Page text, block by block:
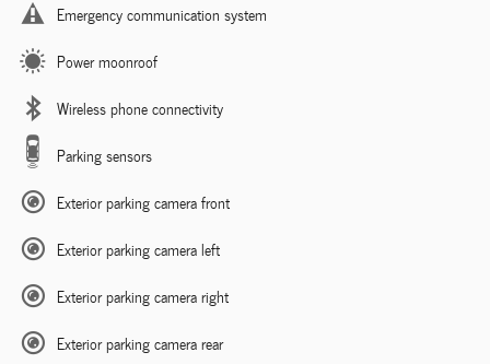
Emergency communication system
Power moonroof
Wireless phone connectivity
Parking sensors
Exterior parking camera front
Exterior parking camera left
Exterior parking camera right
Exterior parking camera rear